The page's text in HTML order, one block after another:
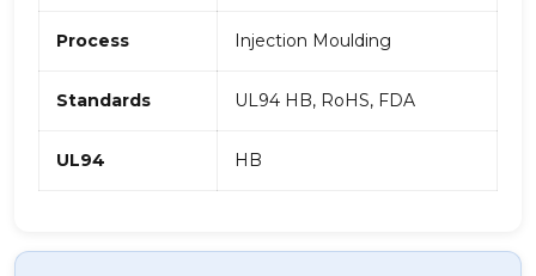
Process Injection Moulding
Standards UL94 HB, RoHS, FDA
UL94 HB